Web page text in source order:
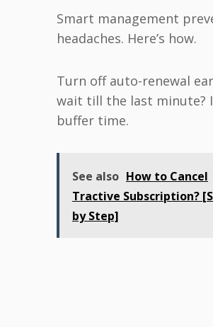
Smart management
headaches. Here’s how.
Turn off auto-renewal
wait till the last minute?
buffer time.
See also How to Cancel
Tractive Subscription?
by Step]